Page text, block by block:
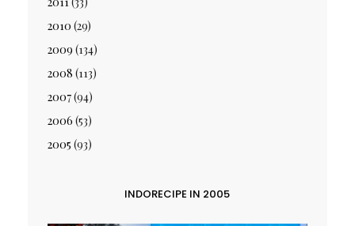
2010 (29)
2009 (134)
2008 (113)
2007(94)
2006 (53)
2005 (93)
INDORECIPE IN 2005